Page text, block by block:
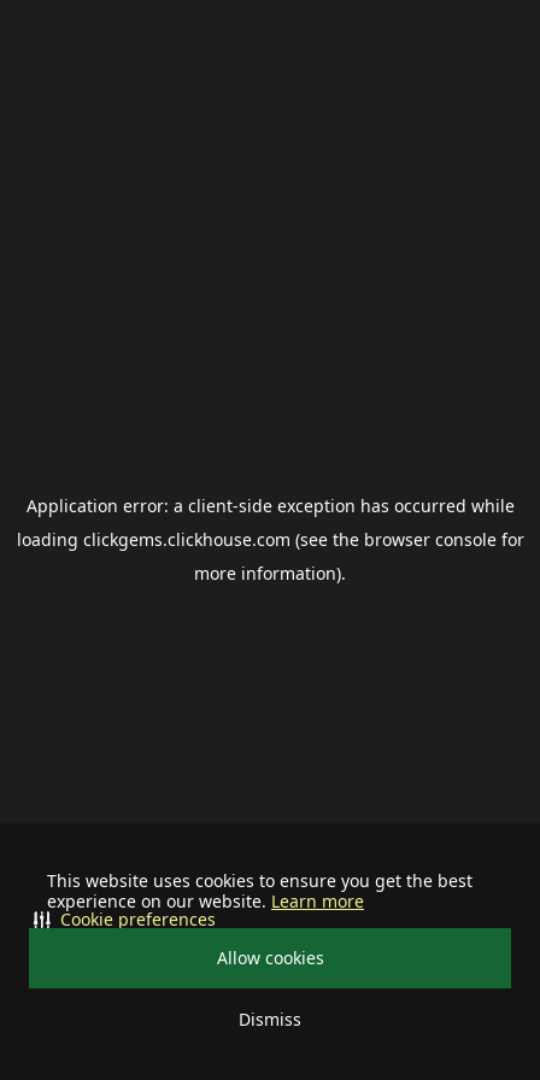
This website uses cookies to ensure you get the best
experience on our website. Learn more
Allow cookies
Dismiss
Cookie preferences
Application error: a client-side exception has occurred while
loading clickgems.clickhouse.com (see the browser consolefor
more information).